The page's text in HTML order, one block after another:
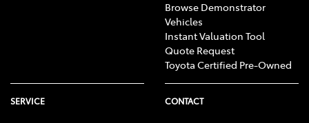
Browse Demonstrator
Vehicles
Instant Valuation Tool
Quote Request
Toyota Certified Pre-Owned
SERVICE CONTACT